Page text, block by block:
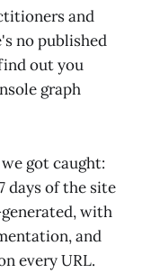
and
no published
out you
graph
got caught:
days of the site
with
and
every URL.